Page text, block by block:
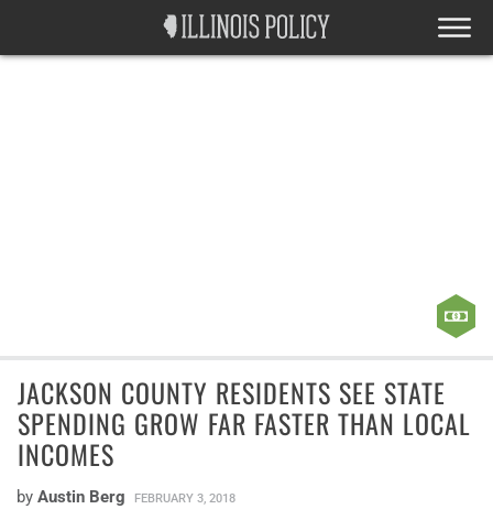
JACKSON COUNTY RESIDENTS SEE STATE
SPENDING GROW FAR FASTER THAN LOCAL
INCOMES
by Austin Berg FEBRUARY 3, 2018